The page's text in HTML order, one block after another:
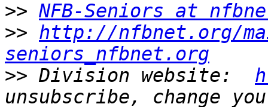
>> NFB-Seniors at
>> http://nfbnet.org/
seniors_nfbnet.org
>> Division website: